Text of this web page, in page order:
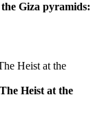
Giza pyramids:
Heist at the